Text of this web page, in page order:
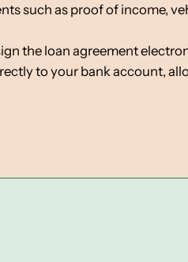
such as proof of income,
the loan agreement
to your bank account,